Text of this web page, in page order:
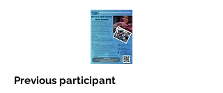
Previous participant